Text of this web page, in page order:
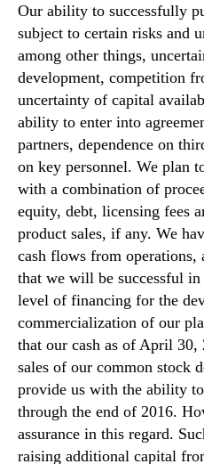
Our ability to successfully
subject to certain risks and
among other things,
development, competition
uncertainty of capital
ability to enter into
partners, dependence on
on key personnel. We plan
with a combination of
equity, debt, licensing fees
product sales, if any. We
cash flows from operations,
that we will be successful in
level of financing for the
commercialization of our
that our cash as of April
sales of our common stock
provide us with the ability
through the end of 2016.
assurance in this regard.
raising additional capital